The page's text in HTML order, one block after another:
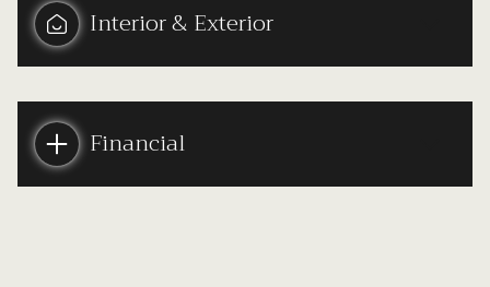
Interior & Exterior
Financial